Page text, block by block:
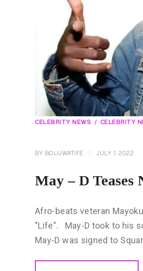
CELEBRITY NEWS CELEBRITY
BY BOLUWATIFE JULY 1, 2022
May – D
Afro-beats veteran
"Life". May-D took to his
May-D was signed to